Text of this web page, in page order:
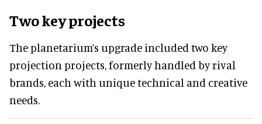
Two key projects
The planetarium’s upgrade included two key
projection projects, formerly handled by rival
brands, each with unique technical and creative
needs.